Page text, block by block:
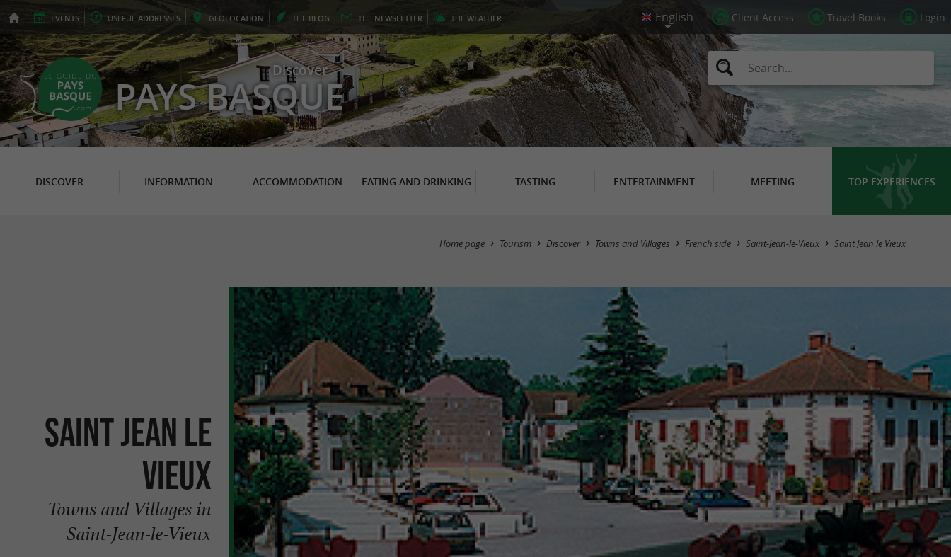
EVENTS USEFUL ADDRESSES GEOLOCATION THE BLOG THE NEWSLETTER THE WEATHER Client Access Travel Books Login
Discover
PAYS BASQUE
DISCOVER INFORMATION ACCOMMODATION EATING AND DRINKING TASTING ENTERTAINMENT MEETING TOP EXPERIENCES
Home page Tourism Discover Towns and Villages French side Saint-Jean-le-Vieux Saint Jean le Vieux
Saint Jean le
Vieux
Towns and Villages in
Saint-Jean-le-Vieux